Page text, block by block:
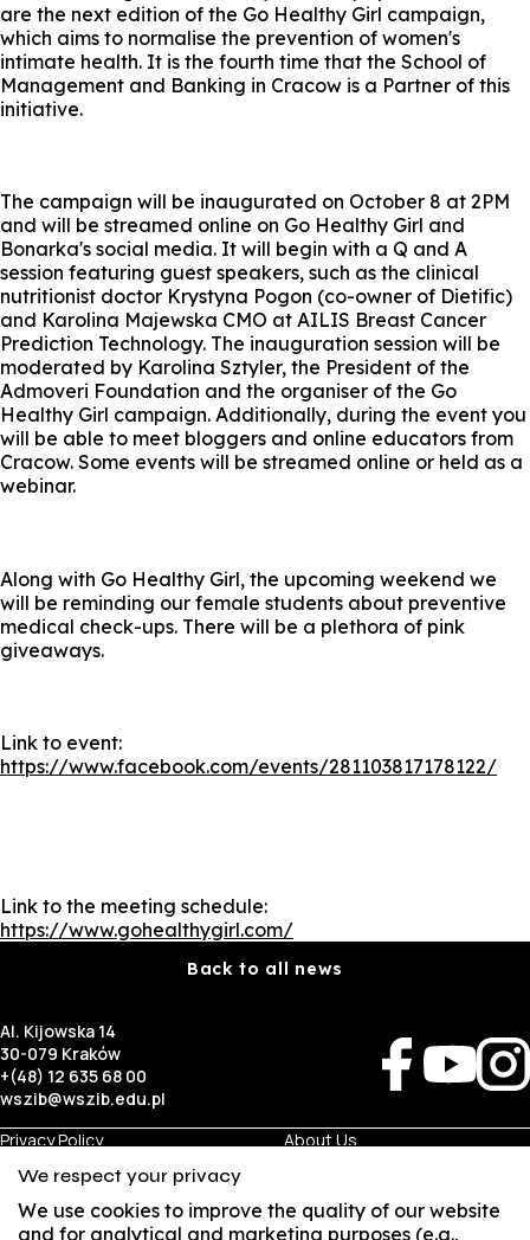
are the next edition of the Go Healthy Girl campaign,
which aims to normalise the prevention of women's
intimate health. It is the fourth time that the School of
Management and Banking in Cracow is a Partner of this
initiative.
The campaign will be inaugurated on October 8 at 2PM
and will be streamed online on Go Healthy Girl and
Bonarka's social media. It will begin with a Q and A
session featuring guest speakers, such as the clinical
nutritionist doctor Krystyna Pogon (co-owner of Dietific)
and Karolina Majewska CMO at AILIS Breast Cancer
Prediction Technology. The inauguration session will be
moderated by Karolina Sztyler, the President of the
Admoveri Foundation and the organiser of the Go
Healthy Girl campaign. Additionally, during the event you
will be able to meet bloggers and online educators from
Cracow. Some events will be streamed online or held as a
webinar.
Along with Go Healthy Girl, the upcoming weekend we
will be reminding our female students about preventive
medical check-ups. There will be a plethora of pink
giveaways.
Link to event:
https://www.facebook.com/events/281103817178122/
Link to the meeting schedule:
https://www.gohealthygirl.com/
Back to all news
Al. Kijowska 14
30-079 Kraków
+(48) 12 635 68 00
wszib@wszib.edu.pl
Privacy Policy
BIP
Visual Identity
About Us
We respect your privacy
We use cookies to improve the quality of our website
and for analytical and marketing purposes (e.g.,